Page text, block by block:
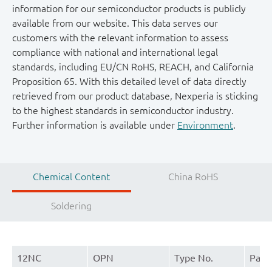
information for our semiconductor products is publicly
available from our website. This data serves our
customers with the relevant information to assess
compliance with national and international legal
standards, including EU/CN RoHS, REACH, and California
Proposition 65. With this detailed level of data directly
retrieved from our product database, Nexperia is sticking
to the highest standards in semiconductor industry.
Further information is available under Environment.
Chemical Content China RoHS
Soldering
12NC OPN Type No.